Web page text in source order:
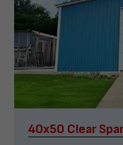
40x50 Clear